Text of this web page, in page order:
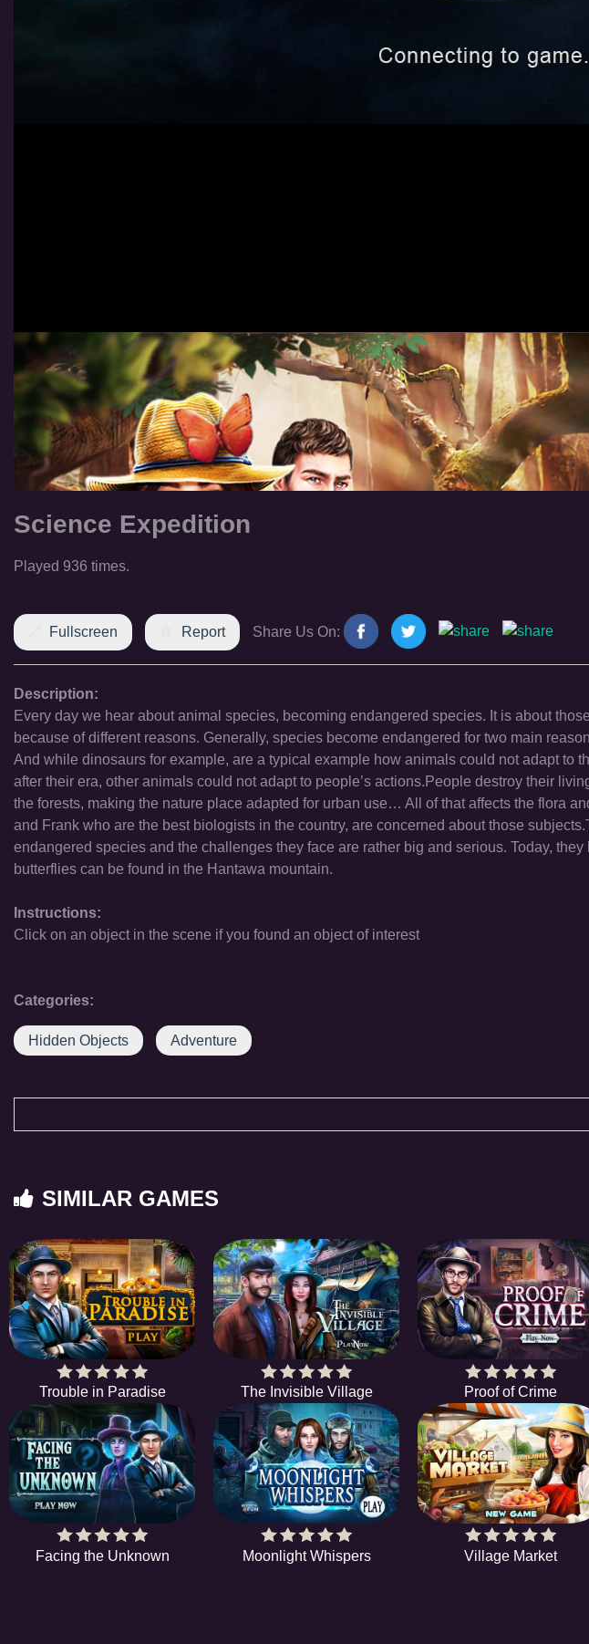
Science Expedition
Played 936 times.
Fullscreen Report Share Us On:
Description:
Every day we hear about animal species, becoming endangered species. It is about
because of different reasons. Generally, species become endangered for two main
And while dinosaurs for example, are a typical example how animals could not adapt to
after their era, other animals could not adapt to people’s actions.People destroy their
the forests, making the nature place adapted for urban use… All of that affects the flora
and Frank who are the best biologists in the country, are concerned about those
endangered species and the challenges they face are rather big and serious. Today,
butterflies can be found in the Hantawa mountain.
Instructions:
Click on an object in the scene if you found an object of interest
Categories:
Hidden Objects Adventure
SIMILAR GAMES
Trouble in Paradise The Invisible Village Proof of Crime
Facing the Unknown Moonlight Whispers Village Market